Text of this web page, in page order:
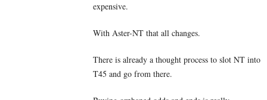
expensive.
With Aster-NT that all changes.
There is already a thought process to slot NT into
T45 and go from there.